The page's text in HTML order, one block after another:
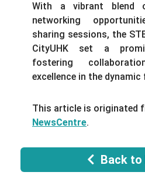
With a vibrant blend
networking
sharing sessions, the
CityUHK set a
fostering
excellence in the dynamic
This article is originated
NewsCentre.
Back to